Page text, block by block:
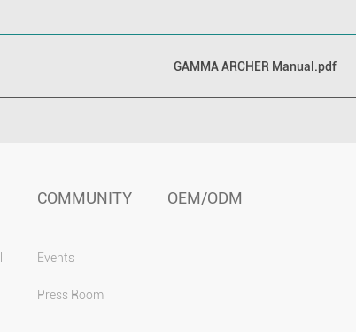
GAMMA ARCHER Manual.pdf
COMMUNITY
Events
Press Room
OEM/ODM